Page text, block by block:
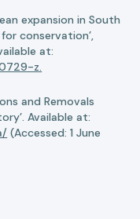
expansion in South
conservation’,
at:
z.
and Removals
Available at:
(Accessed: 1 June